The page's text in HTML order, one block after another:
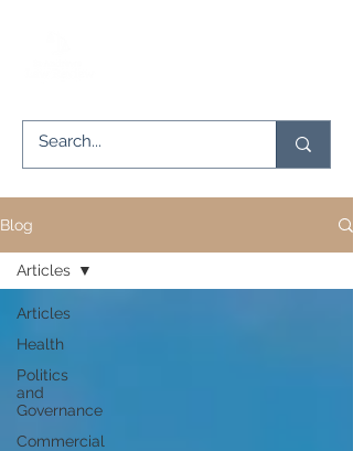
Blog
Articles
Health
Politics
and
Governance
Commercial
Articles